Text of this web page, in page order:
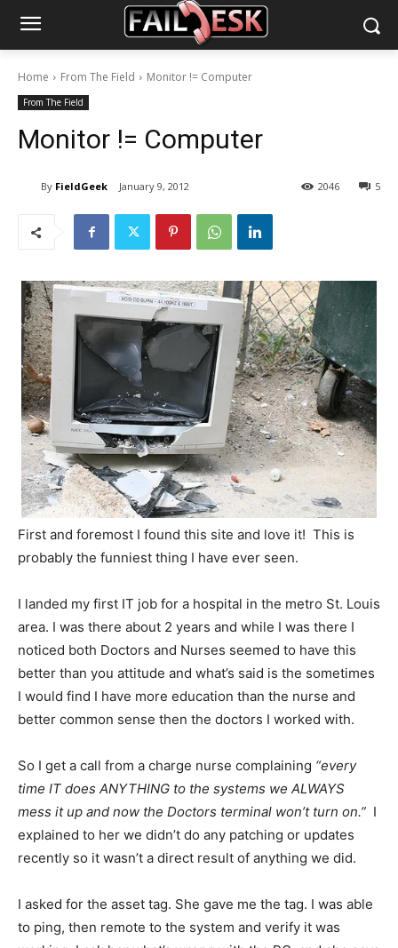
Home From The Field Monitor != Computer
From The Field
Monitor != Computer
By FieldGeek January 9, 2012 5
2046
First and foremost I found this site and love it! This is
probably the funniest thing I have ever seen.
I landed my first IT job for a hospital in the metro St. Louis
area. I was there about 2 years and while I was there I
noticed both Doctors and Nurses seemed to have this
better than you attitude and what’s said is the sometimes
I would find I have more education than the nurse and
better common sense then the doctors I worked with.
So I get a call from a charge nurse complaining “every
time IT does ANYTHING to the systems we ALWAYS
mess it up and now the Doctors terminal won’t turn on.” I
explained to her we didn’t do any patching or updates
recently so it wasn’t a direct result of anything we did.
I asked for the asset tag. She gave me the tag. I was able
to ping, then remote to the system and verify it was